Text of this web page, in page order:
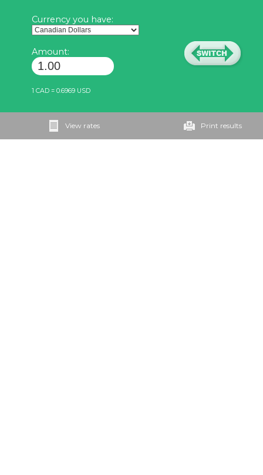
Currency you have:
Amount:
1 CAD = 0.6969 USD
View rates Print results